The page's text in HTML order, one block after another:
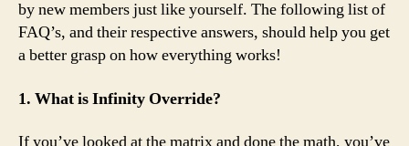
by new members just like yourself. The following list of
FAQ’s, and their respective answers, should help you get
a better grasp on how everything works!
1. What is Infinity Override?